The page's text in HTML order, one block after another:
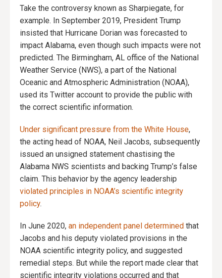
Take the controversy known as Sharpiegate, for
example. In September 2019, President Trump
insisted that Hurricane Dorian was forecasted to
impact Alabama, even though such impacts were not
predicted. The Birmingham, AL office of the National
Weather Service (NWS), a part of the National
Oceanic and Atmospheric Administration (NOAA),
used its Twitter account to provide the public with
the correct scientific information.
Under significant pressure from the White House,
the acting head of NOAA, Neil Jacobs, subsequently
issued an unsigned statement chastising the
Alabama NWS scientists and backing Trump’s false
claim. This behavior by the agency leadership
violated principles in NOAA’s scientific integrity
policy.
In June 2020, an independent panel determined that
Jacobs and his deputy violated provisions in the
NOAA scientific integrity policy, and suggested
remedial steps. But while the report made clear that
scientific integrity violations occurred and that